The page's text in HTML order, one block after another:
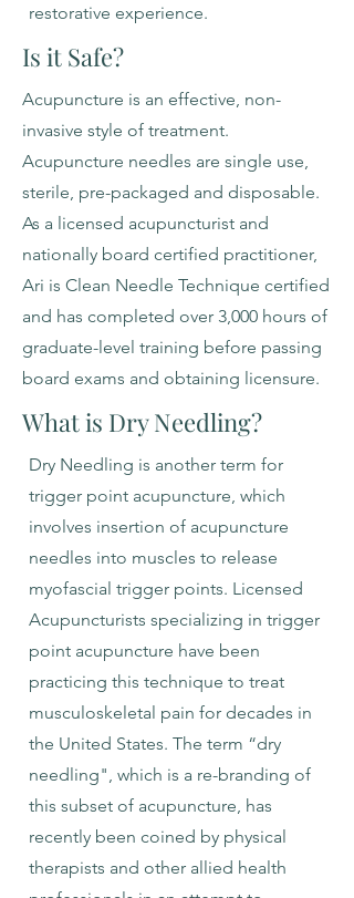
restorative experience.
Is it Safe?
Acupuncture is an effective, non-
invasive style of treatment.
Acupuncture needles are single use,
sterile, pre-packaged and disposable.
As a licensed acupuncturist and
nationally board certified practitioner,
Ari is Clean Needle Technique certified
and has completed over 3,000 hours of
graduate-level training before passing
board exams and obtaining licensure.
What is Dry Needling?
Dry Needling is another term for
trigger point acupuncture, which
involves insertion of acupuncture
needles into muscles to release
myofascial trigger points. Licensed
Acupuncturists specializing in trigger
point acupuncture have been
practicing this technique to treat
musculoskeletal pain for decades in
the United States. The term “dry
needling", which is a re-branding of
this subset of acupuncture, has
recently been coined by physical
therapists and other allied health